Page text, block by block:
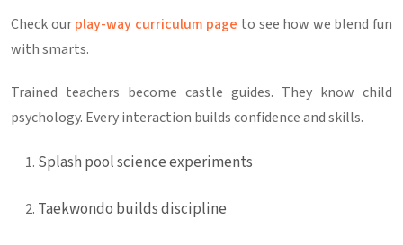
Check ourplay-way curriculum page to see how we blend fun
with smarts.
Trained teachers become castle guides. They know child
psychology. Every interaction builds confidence and skills.
Splash pool science experiments
Taekwondo builds discipline